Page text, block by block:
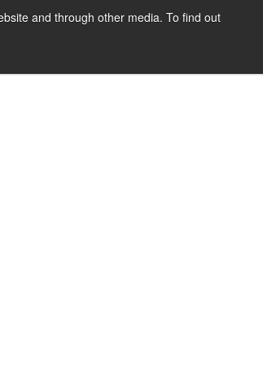
and through other media. To find out